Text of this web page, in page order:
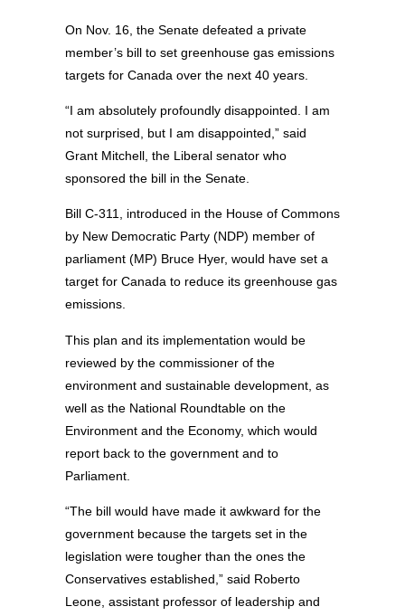
On Nov. 16, the Senate defeated a private
member’s bill to set greenhouse gas emissions
targets for Canada over the next 40 years.
“I am absolutely profoundly disappointed. I am
not surprised, but I am disappointed,” said
Grant Mitchell, the Liberal senator who
sponsored the bill in the Senate.
Bill C-311, introduced in the House of Commons
by New Democratic Party (NDP) member of
parliament (MP) Bruce Hyer, would have set a
target for Canada to reduce its greenhouse gas
emissions.
This plan and its implementation would be
reviewed by the commissioner of the
environment and sustainable development, as
well as the National Roundtable on the
Environment and the Economy, which would
report back to the government and to
Parliament.
“The bill would have made it awkward for the
government because the targets set in the
legislation were tougher than the ones the
Conservatives established,” said Roberto
Leone, assistant professor of leadership and